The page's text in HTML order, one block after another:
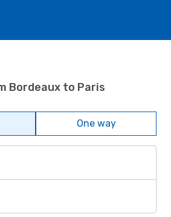
Bordeaux to Paris
One way